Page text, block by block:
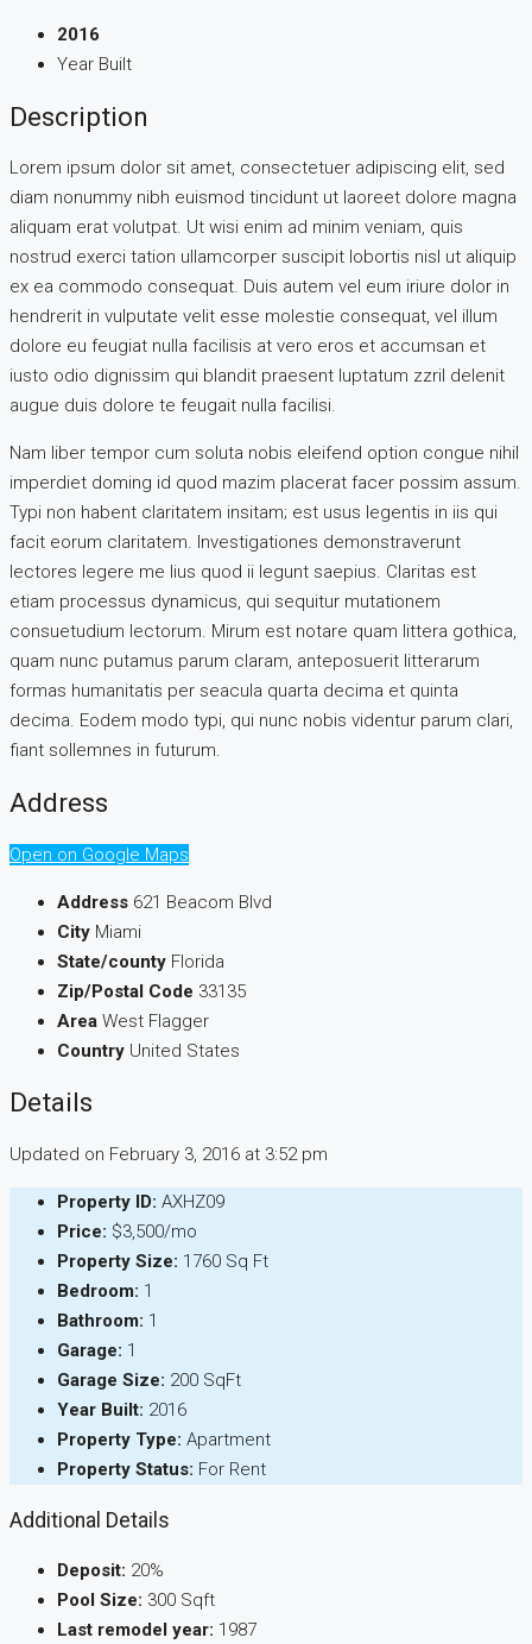
2016
Year Built
Description
Lorem ipsum dolor sit amet, consectetuer adipiscing elit, sed
diam nonummy nibh euismod tincidunt ut laoreet dolore magna
aliquam erat volutpat. Ut wisi enim ad minim veniam, quis
nostrud exerci tation ullamcorper suscipit lobortis nisl ut aliquip
ex ea commodo consequat. Duis autem vel eum iriure dolor in
hendrerit in vulputate velit esse molestie consequat, vel illum
dolore eu feugiat nulla facilisis at vero eros et accumsan et
iusto odio dignissim qui blandit praesent luptatum zzril delenit
augue duis dolore te feugait nulla facilisi.
Nam liber tempor cum soluta nobis eleifend option congue nihil
imperdiet doming id quod mazim placerat facer possim assum.
Typi non habent claritatem insitam; est usus legentis in iis qui
facit eorum claritatem. Investigationes demonstraverunt
lectores legere me lius quod ii legunt saepius. Claritas est
etiam processus dynamicus, qui sequitur mutationem
consuetudium lectorum. Mirum est notare quam littera gothica,
quam nunc putamus parum claram, anteposuerit litterarum
formas humanitatis per seacula quarta decima et quinta
decima. Eodem modo typi, qui nunc nobis videntur parum clari,
fiant sollemnes in futurum.
Address
Open on Google Maps
Address 621 Beacom Blvd
City Miami
State/county Florida
Zip/Postal Code 33135
Area West Flagger
Country United States
Details
Updated on February 3, 2016 at 3:52 pm
Property ID: AXHZ09
Price: $3,500/mo
Property Size: 1760 Sq Ft
Bedroom: 1
Bathroom: 1
Garage: 1
Garage Size: 200 SqFt
Year Built: 2016
Property Type: Apartment
Property Status: For Rent
Additional Details
Deposit: 20%
Pool Size: 300 Sqft
Last remodel year: 1987